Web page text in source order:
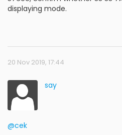
displaying mode.
20 Nov 2019, 17:44
say
@cek